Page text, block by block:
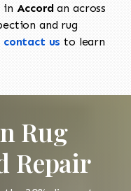
in Accordan across
and rug
contact us to learn
Rug
Repair